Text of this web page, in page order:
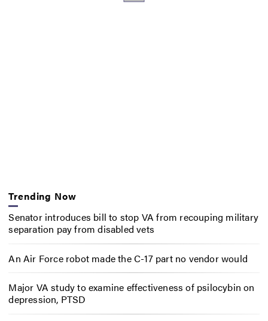
Trending Now
Senator introduces bill to stop VA from recouping military
separation pay from disabled vets
An Air Force robot made the C-17 part no vendor would
Major VA study to examine effectiveness of psilocybin on
depression, PTSD